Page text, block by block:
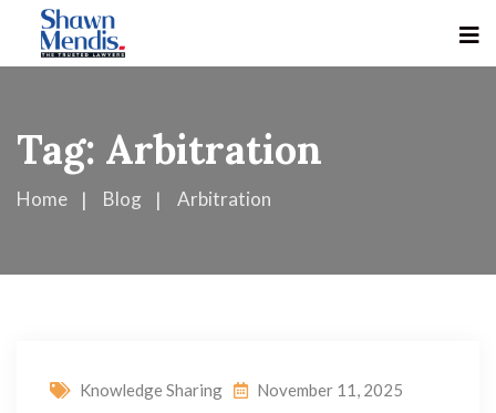
Tag: Arbitration
Home Blog Arbitration
Knowledge Sharing November 11, 2025